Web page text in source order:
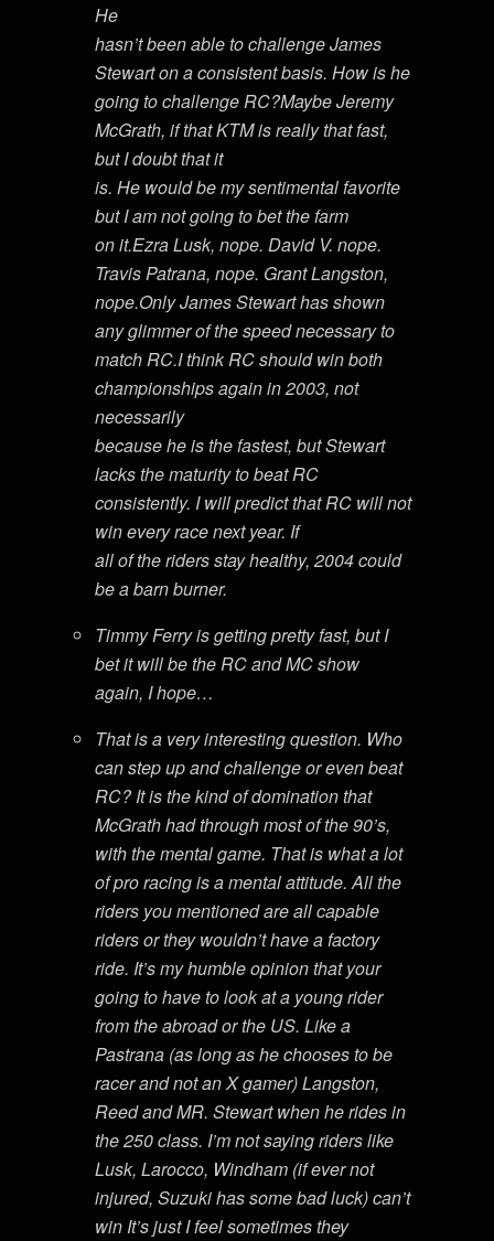
He
hasn’t been able to challenge James
Stewart on a consistent basis. How is he
going to challenge RC?Maybe Jeremy
McGrath, if that KTM is really that fast,
but I doubt that it
is. He would be my sentimental favorite
but I am not going to bet the farm
on it.Ezra Lusk, nope. David V. nope.
Travis Patrana, nope. Grant Langston,
nope.Only James Stewart has shown
any glimmer of the speed necessary to
match RC.I think RC should win both
championships again in 2003, not
necessarily
because he is the fastest, but Stewart
lacks the maturity to beat RC
consistently. I will predict that RC will not
win every race next year. If
all of the riders stay healthy, 2004 could
be a barn burner.
Timmy Ferry is getting pretty fast, but I
bet it will be the RC and MC show
again, I hope…
That is a very interesting question. Who
can step up and challenge or even beat
RC? It is the kind of domination that
McGrath had through most of the 90’s,
with the mental game. That is what a lot
of pro racing is a mental attitude. All the
riders you mentioned are all capable
riders or they wouldn’t have a factory
ride. It’s my humble opinion that your
going to have to look at a young rider
from the abroad or the US. Like a
Pastrana (as long as he chooses to be
racer and not an X gamer) Langston,
Reed and MR. Stewart when he rides in
the 250 class. I’m not saying riders like
Lusk, Larocco, Windham (if ever not
injured, Suzuki has some bad luck) can’t
win It’s just I feel sometimes they